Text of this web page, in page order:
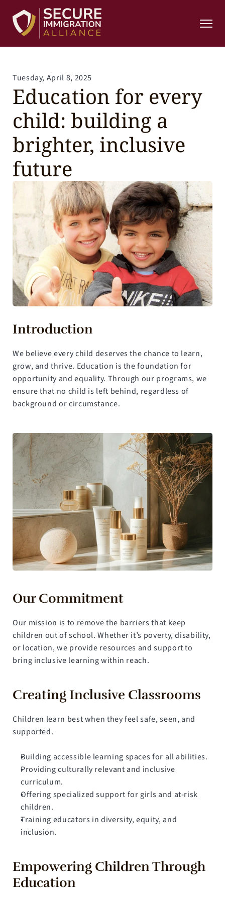
Home
Home
About
About
Resources
Donation
Donation
Contact
Contact
404
404
Donate Now
Tuesday, April 8, 2025
Education for every
child: building a
brighter, inclusive
future
Introduction
We believe every child deserves the chance to learn,
grow, and thrive. Education is the foundation for
opportunity and equality. Through our programs, we
ensure that no child is left behind, regardless of
background or circumstance.
Our Commitment
Our mission is to remove the barriers that keep
children out of school. Whether it’s poverty, disability,
or location, we provide resources and support to
bring inclusive learning within reach.
Creating Inclusive Classrooms
Children learn best when they feel safe, seen, and
supported.
Building accessible learning spaces for all abilities.
Providing culturally relevant and inclusive
curriculum.
Offering specialized support for girls and at-risk
children.
Training educators in diversity, equity, and
inclusion.
Empowering Children Through
Education